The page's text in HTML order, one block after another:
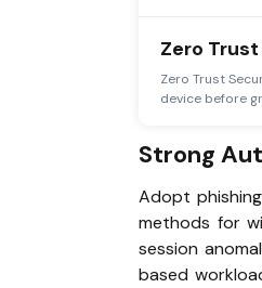
Zero
Zero Trust
device before
Strong
Adopt
methods for
session
based